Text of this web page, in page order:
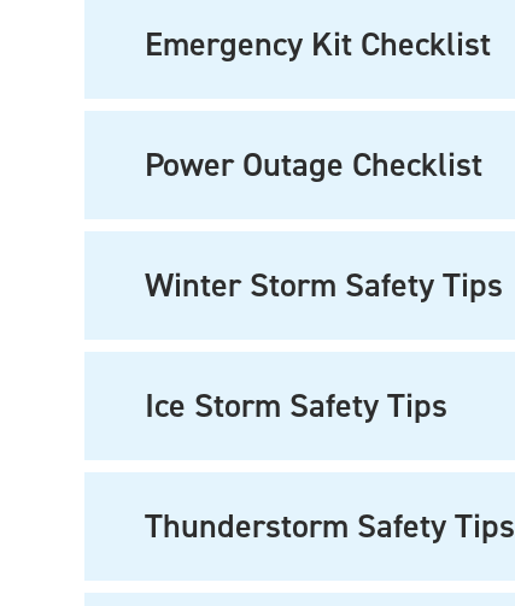
Emergency Kit Checklist
Power Outage Checklist
Winter Storm Safety Tips
Ice Storm Safety Tips
Thunderstorm Safety Tips